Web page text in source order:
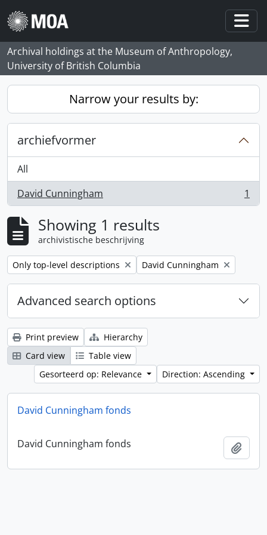
Skip to main content
Archival holdings at the Museum of Anthropology,
University of British Columbia
Narrow your results by:
archiefvormer
All
David Cunningham
, 1 results 1
Showing 1 results
archivistische beschrijving
Remove filter:
Only top-level descriptions Remove filter:
David Cunningham
Advanced search options
Print preview
Hierarchy
Card view
Table view
Gesorteerd op: Relevance
Direction: Ascending
David Cunningham fonds
David Cunningham fonds